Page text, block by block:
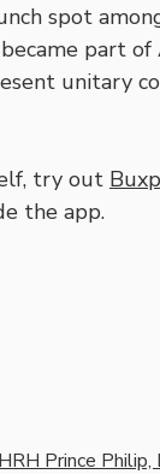
spot
part
unitary
try out
the app.
Prince Philip,